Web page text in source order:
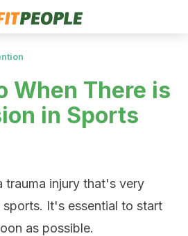
When There is
in Sports
trauma injury that's very
sports. It's essential to start
as possible.